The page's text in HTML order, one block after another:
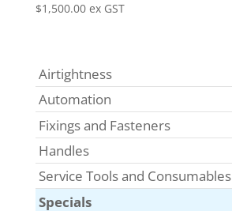
$1,500.00 ex GST
Airtightness
Automation
Fixings and Fasteners
Handles
Service Tools and Consumables
Specials